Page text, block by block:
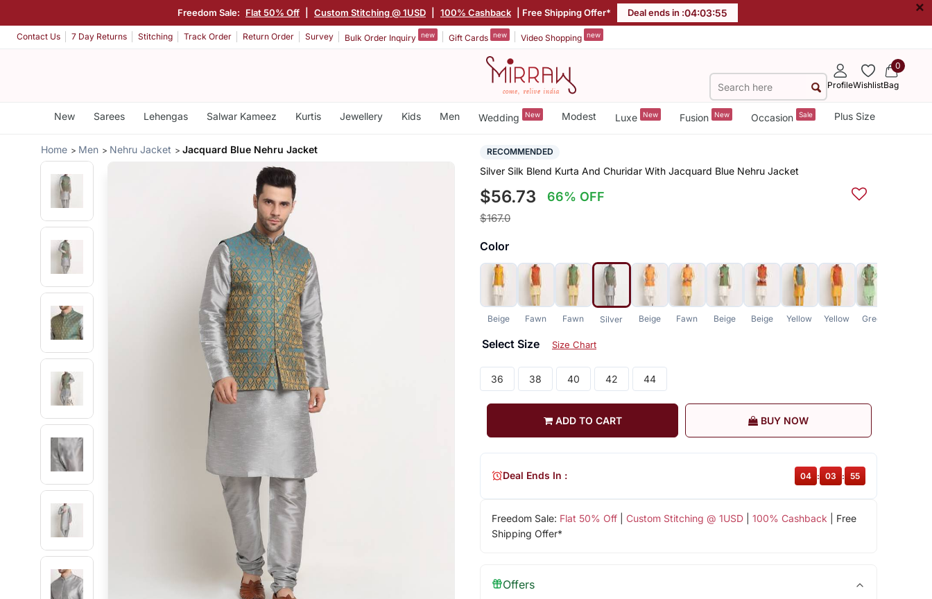
Freedom Sale: Flat 50% Off Custom Stitching @ 1USD 100% Cashback | Free Shipping Offer* Deal ends in :04:03:55 ×
Contact Us 7 Day Returns Stitching Track Order Return Order Survey Bulk Order Inquiry new Gift Cards new Video Shopping new
ProfileWishlist
0
Bag
New Sarees Lehengas Salwar Kameez Kurtis Jewellery Kids Men Wedding New Modest Luxe New Fusion New Occasion Sale Plus Size
Home Men Nehru Jacket Jacquard Blue Nehru Jacket RECOMMENDED
Silver Silk Blend Kurta And Churidar With Jacquard Blue Nehru Jacket
$56.73 66% OFF
$167.0
Color
Beige Fawn Fawn Silver Beige Fawn Beige Beige Yellow Yellow Green
Select Size Size Chart
36 38 40 42 44
ADD TO CART BUY NOW
Freedom Sale: Flat 50% Off| Custom Stitching @ 1USD| 100% Cashback | Free
Shipping Offer*
Deal Ends In : 04 : 03 : 55
Offers